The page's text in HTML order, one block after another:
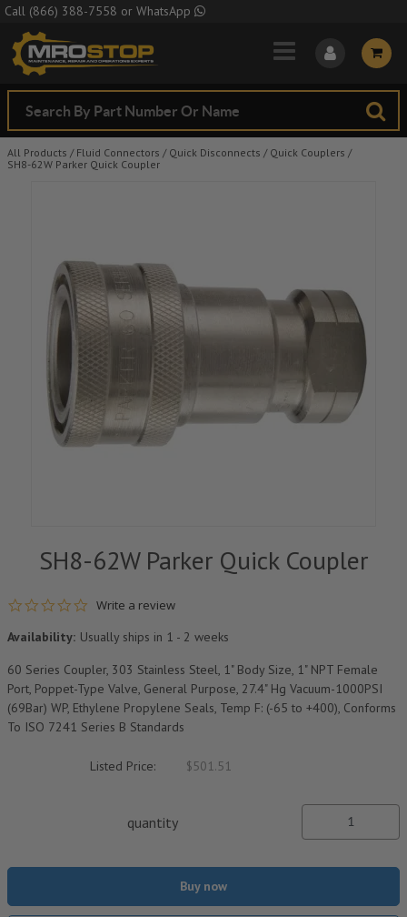
Skip to Main Content
Call (866) 388-7558 or WhatsApp
All Products / Fluid Connectors / Quick Disconnects / Quick Couplers /
SH8-62W Parker Quick Coupler
SH8-62W Parker Quick Coupler
0.0 star rating
Write a review
Availability: Usually ships in 1 - 2 weeks
60 Series Coupler, 303 Stainless Steel, 1" Body Size, 1" NPT Female
Port, Poppet-Type Valve, General Purpose, 27.4" Hg Vacuum-1000PSI
(69Bar) WP, Ethylene Propylene Seals, Temp F: (-65 to +400), Conforms
To ISO 7241 Series B Standards
Listed Price: $501.51
quantity
Buy now